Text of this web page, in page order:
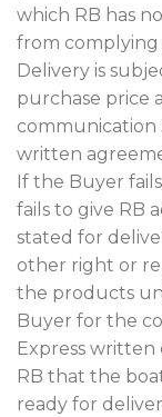
which RB has
from
Delivery is
purchase price
communication
written
If the Buyer
fails to give RB
stated for
other right or
the products
Buyer for the
Express
RB that the
ready for